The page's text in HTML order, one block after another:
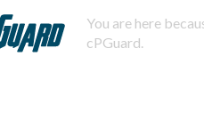
You are here
cPGuard.